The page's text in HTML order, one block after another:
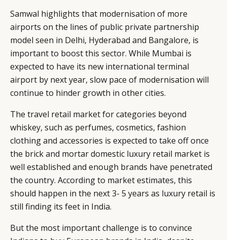
Samwal highlights that modernisation of more
airports on the lines of public private partnership
model seen in Delhi, Hyderabad and Bangalore, is
important to boost this sector. While Mumbai is
expected to have its new international terminal
airport by next year, slow pace of modernisation will
continue to hinder growth in other cities.
The travel retail market for categories beyond
whiskey, such as perfumes, cosmetics, fashion
clothing and accessories is expected to take off once
the brick and mortar domestic luxury retail market is
well established and enough brands have penetrated
the country. According to market estimates, this
should happen in the next 3- 5 years as luxury retail is
still finding its feet in India.
But the most important challenge is to convince